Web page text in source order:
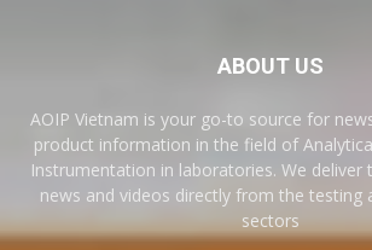
ABOUT US
AOIP Vietnam is your go-to source for
product information in the field of
Instrumentation in laboratories. We deliver
news and videos directly from the testing
sectors